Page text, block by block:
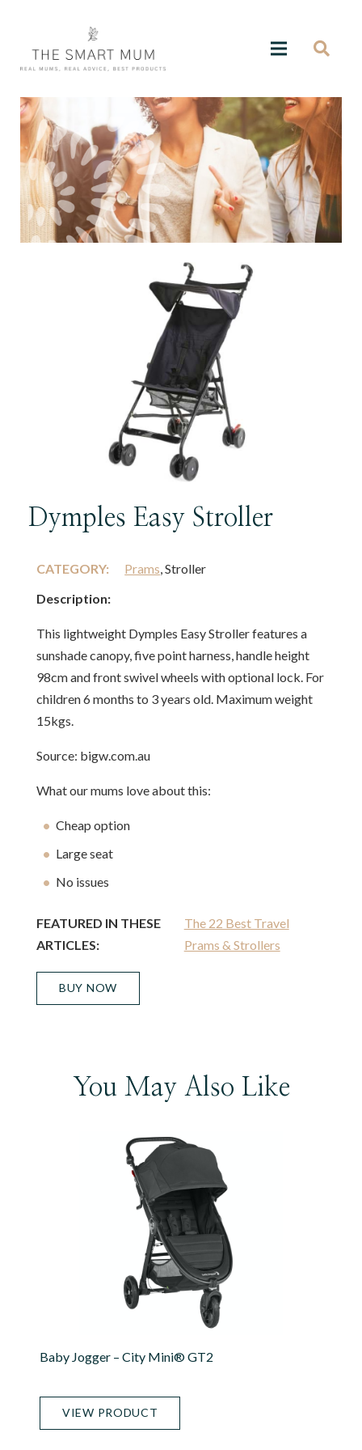
Dymples Easy Stroller
CATEGORY: Prams, Stroller
Description:
This lightweight Dymples Easy Stroller features a
sunshade canopy, five point harness, handle height
98cm and front swivel wheels with optional lock. For
children 6 months to 3 years old. Maximum weight
15kgs.
Source: bigw.com.au
What our mums love about this:
Cheap option
Large seat
No issues
FEATURED IN THESE
ARTICLES:
The 22 Best Travel
Prams & Strollers
BUY NOW
You May Also Like
Baby Jogger – City Mini® GT2
VIEW PRODUCT